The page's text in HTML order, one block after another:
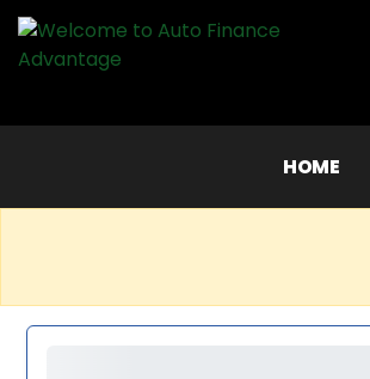
HOME